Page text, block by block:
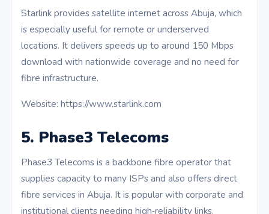
Starlink provides satellite internet across Abuja, which
is especially useful for remote or underserved
locations. It delivers speeds up to around 150 Mbps
download with nationwide coverage and no need for
fibre infrastructure.
Website: https://www.starlink.com
5. Phase3 Telecoms
Phase3 Telecoms is a backbone fibre operator that
supplies capacity to many ISPs and also offers direct
fibre services in Abuja. It is popular with corporate and
institutional clients needing high‑reliability links.